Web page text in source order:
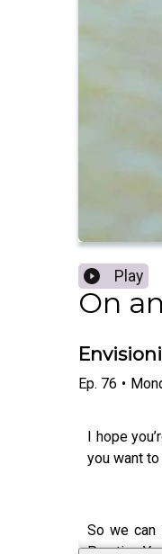
Play
On
Ep. 76 •
I hope
you want
So we